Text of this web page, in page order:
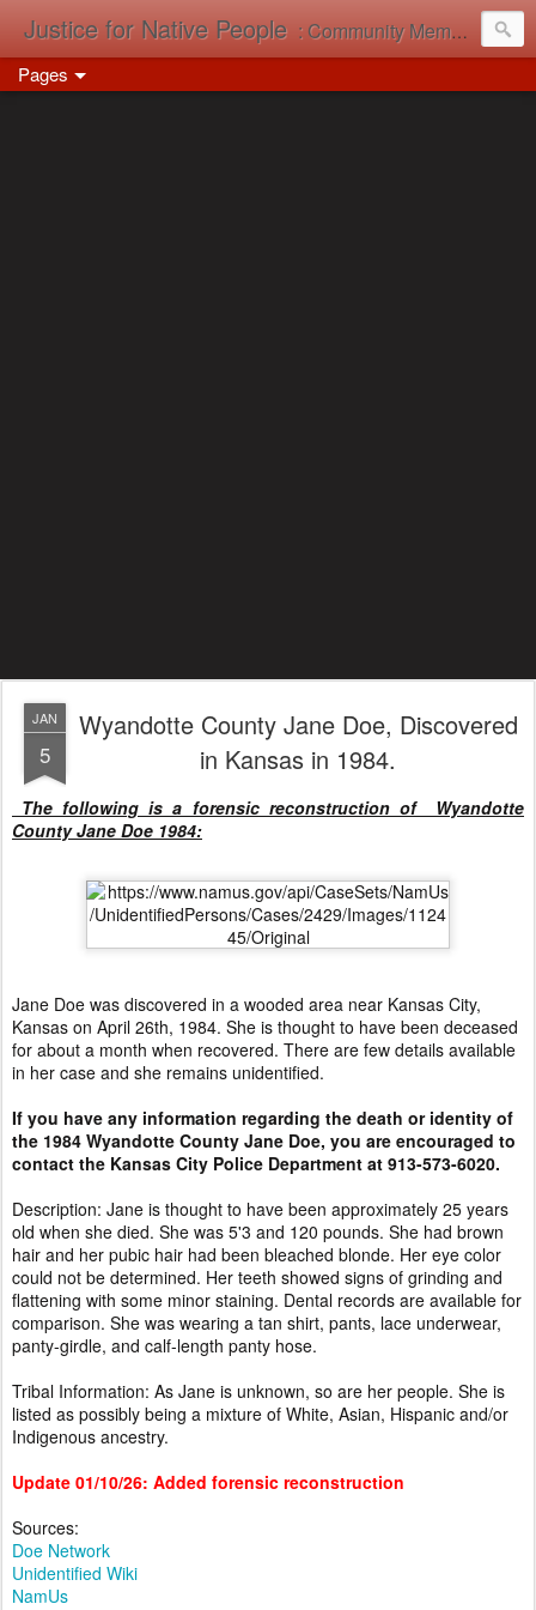
Justice for Native People : Community Memory in Action
Pages
JAN
5
Wyandotte County Jane Doe, Discovered
in Kansas in 1984.
The following is a forensic reconstruction of Wyandotte
County Jane Doe 1984:
Jane Doe was discovered in a wooded area near Kansas City,
Kansas on April 26th, 1984. She is thought to have been deceased
for about a month when recovered. There are few details available
in her case and she remains unidentified.
If you have any information regarding the death or identity of
the 1984 Wyandotte County Jane Doe, you are encouraged to
contact the Kansas City Police Department at 913-573-6020.
Description: Jane is thought to have been approximately 25 years
old when she died. She was 5'3 and 120 pounds. She had brown
hair and her pubic hair had been bleached blonde. Her eye color
could not be determined. Her teeth showed signs of grinding and
flattening with some minor staining. Dental records are available for
comparison. She was wearing a tan shirt, pants, lace underwear,
panty-girdle, and calf-length panty hose.
Tribal Information: As Jane is unknown, so are her people. She is
listed as possibly being a mixture of White, Asian, Hispanic and/or
Indigenous ancestry.
Update 01/10/26: Added forensic reconstruction
Sources:
Doe Network
Unidentified Wiki
NamUs